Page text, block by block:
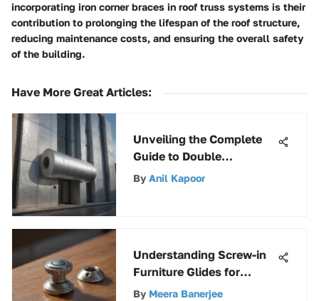
incorporating iron corner braces in roof truss systems is their
contribution to prolonging the lifespan of the roof structure,
reducing maintenance costs, and ensuring the overall safety
of the building.
Have More Great Articles:
Unveiling the Complete
Guide to Double
Reflective Insulation
By Anil Kapoor
Understanding Screw-in
Furniture Glides for
Optimal Care
By Meera Banerjee